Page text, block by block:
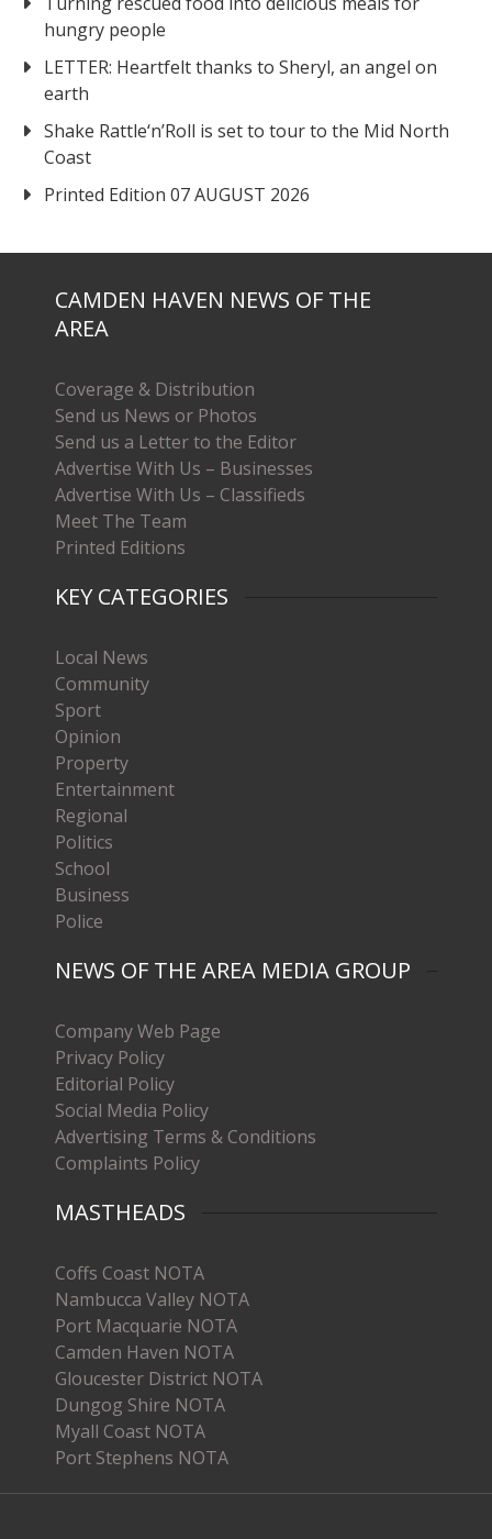
hungry people
LETTER: Heartfelt thanks to Sheryl, an angel on
earth
Shake Rattle‘n’Roll is set to tour to the Mid North
Coast
Printed Edition 07 AUGUST 2026
CAMDEN HAVEN NEWS OF THE
AREA
Coverage & Distribution
Send us News or Photos
Send us a Letter to the Editor
Advertise With Us – Businesses
Advertise With Us – Classifieds
Meet The Team
Printed Editions
KEY CATEGORIES
Local News
Community
Sport
Opinion
Property
Entertainment
Regional
Politics
School
Business
Police
NEWS OF THE AREA MEDIA GROUP
Company Web Page
Privacy Policy
Editorial Policy
Social Media Policy
Advertising Terms & Conditions
Complaints Policy
MASTHEADS
Coffs Coast NOTA
Nambucca Valley NOTA
Port Macquarie NOTA
Camden Haven NOTA
Gloucester District NOTA
Dungog Shire NOTA
Myall Coast NOTA
Port Stephens NOTA